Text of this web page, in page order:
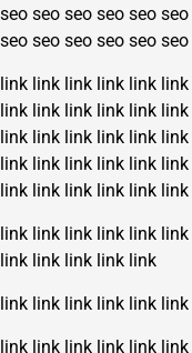
seo seo seo seo seo seo
seo seo seo seo seo seo
link link link link link link
link link link link link link
link link link link link link
link link link link link link
link link link link link link
link link link link link link
link link link link link
link link link link link link
link link link link link link